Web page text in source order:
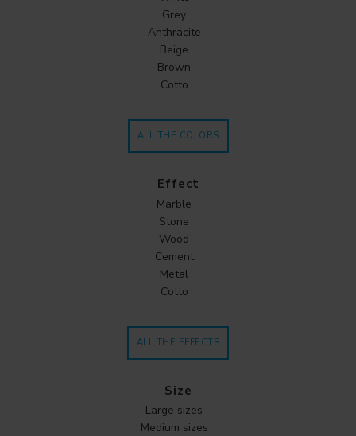
Grey
Anthracite
Beige
Brown
Cotto
ALL THE COLORS
Effect
Marble
Stone
Wood
Cement
Metal
Cotto
ALL THE EFFECTS
Size
Large sizes
Medium sizes